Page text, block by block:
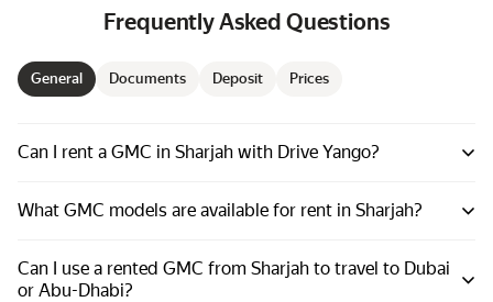
Frequently Asked Questions
General Documents Deposit Prices
Can I rent a GMC in Sharjah with Drive Yango?
What GMC models are available for rent in Sharjah?
Can I use a rented GMC from Sharjah to travel to Dubai
or Abu-Dhabi?